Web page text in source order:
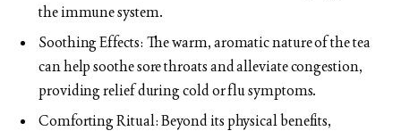
the immune system.
Soothing Effects: The warm, aromatic nature of the tea
can help soothe sore throats and alleviate congestion,
providing relief during cold or flu symptoms.
Comforting Ritual: Beyond its physical benefits,